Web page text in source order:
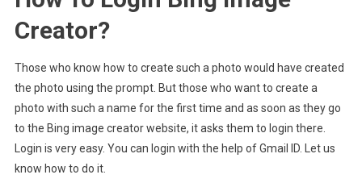
Creator?
Those who know how to create such a photo would have created
the photo using the prompt. But those who want to create a
photo with such a name for the first time and as soon as they go
to the Bing image creator website, it asks them to login there.
Login is very easy. You can login with the help of Gmail ID. Let us
know how to do it.